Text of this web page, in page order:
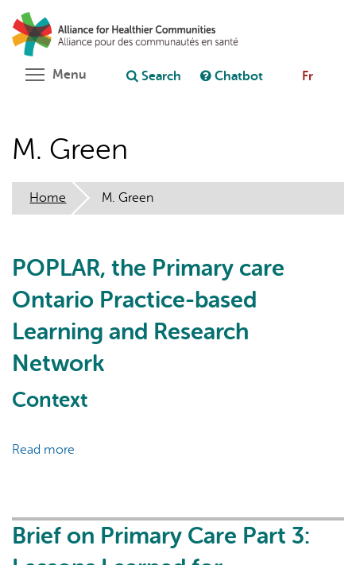
main
content
Ask chatbot
Menu Toggle menu visibility
Search Chatbot Fr
M. Green
Home M. Green
POPLAR, the Primary care
Ontario Practice-based
Learning and Research
Network
Context
Read more
care
Brief on Primary Care Part 3: